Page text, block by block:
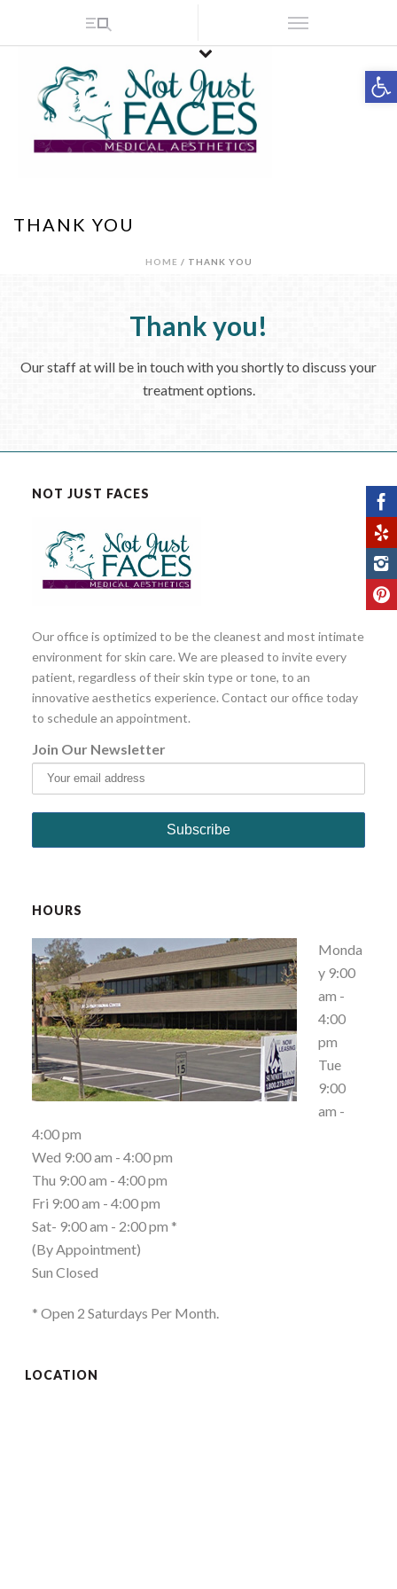
THANK YOU
HOME / THANK YOU
Thank you!
Our staff at will be in touch with you shortly to discuss your
treatment options.
NOT JUST FACES
Our office is optimized to be the cleanest and most intimate
environment for skin care. We are pleased to invite every
patient, regardless of their skin type or tone, to an
innovative aesthetics experience. Contact our office today
to schedule an appointment.
Join Our Newsletter
HOURS
Monda
y 9:00
am -
4:00
pm
Tue
9:00
am -
4:00 pm
Wed 9:00 am - 4:00 pm
Thu 9:00 am - 4:00 pm
Fri 9:00 am - 4:00 pm
Sat- 9:00 am - 2:00 pm *
(By Appointment)
Sun Closed
* Open 2 Saturdays Per Month.
LOCATION